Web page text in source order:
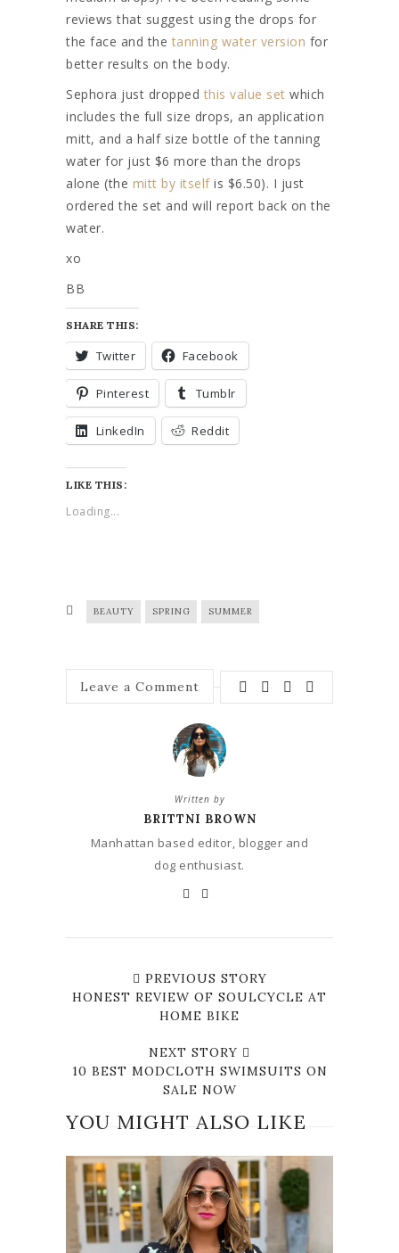
reviews that suggest using the drops for
the face and the tanning water version for
better results on the body.
Sephora just dropped this value set which
includes the full size drops, an application
mitt, and a half size bottle of the tanning
water for just $6 more than the drops
alone (the mitt by itselfis $6.50). I just
ordered the set and will report back on the
water.
xo
BB
SHARE THIS:
Twitter Facebook
Pinterest Tumblr
LinkedIn Reddit
LIKE THIS:
Loading...
BEAUTY SPRING SUMMER
Leave a Comment
Written by
BRITTNI BROWN
Manhattan based editor, blogger and
dog enthusiast.
PREVIOUS STORY
HONEST REVIEW OF SOULCYCLE AT
HOME BIKE
NEXT STORY
10 BEST MODCLOTH SWIMSUITS ON
SALE NOW
YOU MIGHT ALSO LIKE